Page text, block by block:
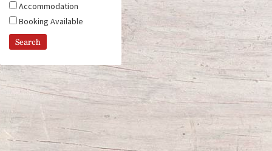
Accommodation
Booking Available